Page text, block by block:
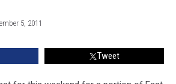
5, 2011
Tweet